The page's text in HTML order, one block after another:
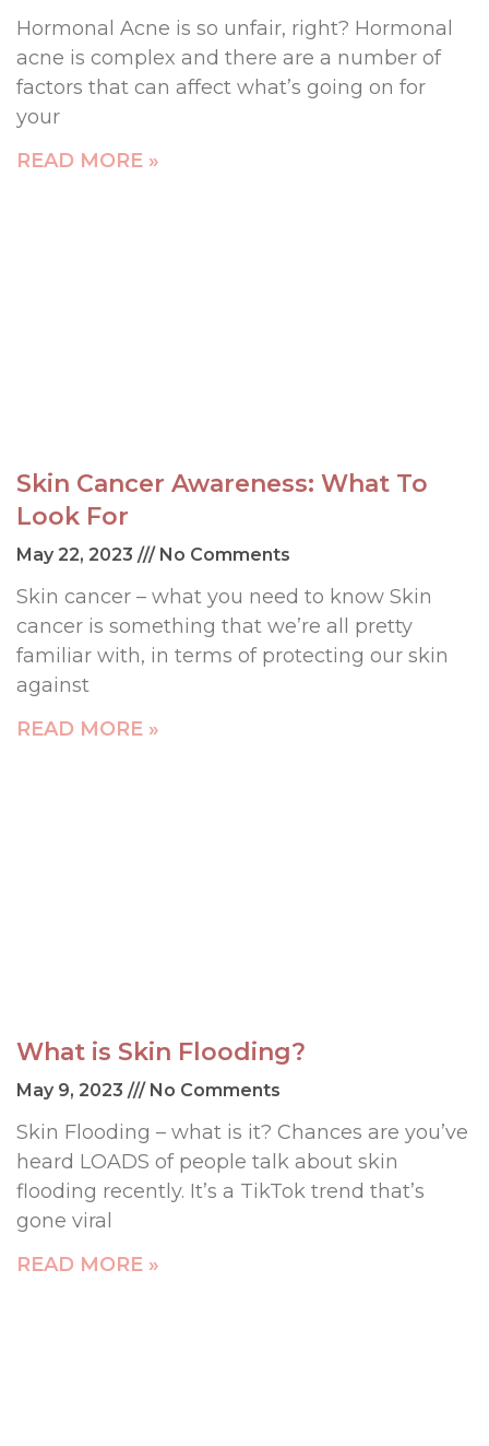
Hormonal Acne is so unfair, right? Hormonal
acne is complex and there are a number of
factors that can affect what’s going on for
your
READ MORE »
Skin Cancer Awareness: What To
Look For
May 22, 2023 No Comments
Skin cancer – what you need to know Skin
cancer is something that we’re all pretty
familiar with, in terms of protecting our skin
against
READ MORE »
What is Skin Flooding?
May 9, 2023 No Comments
Skin Flooding – what is it? Chances are you’ve
heard LOADS of people talk about skin
flooding recently. It’s a TikTok trend that’s
gone viral
READ MORE »